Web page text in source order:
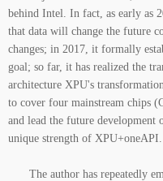
behind Intel. In fact, as early as
that data will change the future
changes; in 2017, it formally
goal; so far, it has realized the
architecture XPU's
to cover four mainstream chips
and lead the future
unique strength of XPU+oneAPI.
The author has repeatedly